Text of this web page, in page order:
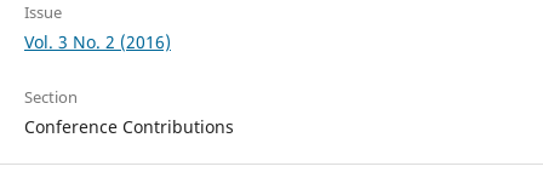
Issue
Vol. 3 No. 2 (2016)
Section
Conference Contributions